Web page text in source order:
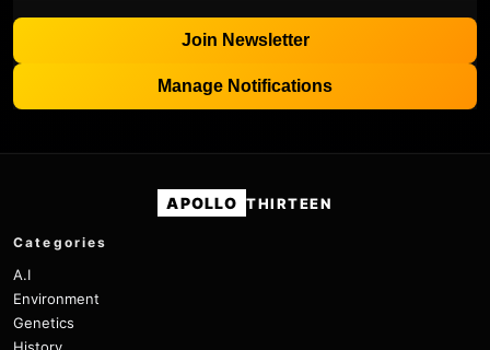
Join Newsletter
Manage Notifications
APOLLO THIRTEEN
Categories
A.I
Environment
Genetics